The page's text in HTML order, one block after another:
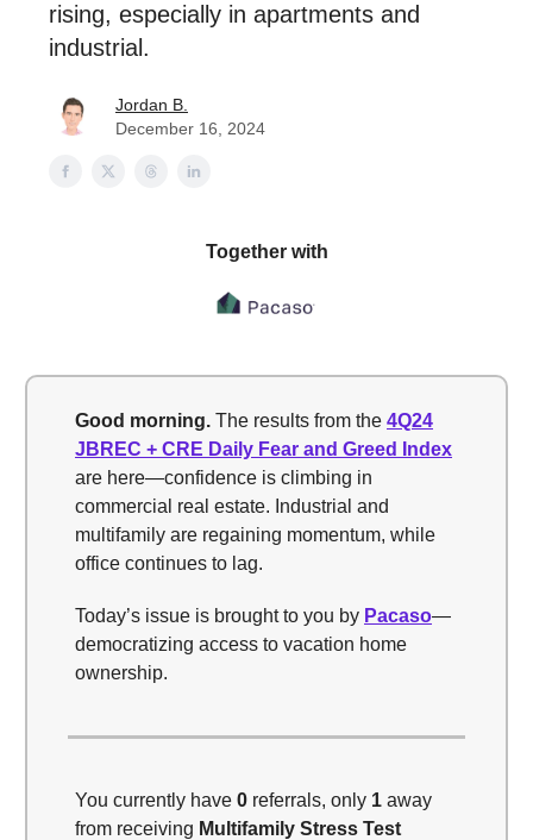
rising, especially in apartments and
industrial.
Jordan B.
December 16, 2024
Together with
Good morning. The results from the 4Q24
JBREC + CRE Daily Fear and Greed Index
are here—confidence is climbing in
commercial real estate. Industrial and
multifamily are regaining momentum, while
office continues to lag.
Today’s issue is brought to you by Pacaso—
democratizing access to vacation home
ownership.
You currently have 0 referrals, only 1 away
from receiving Multifamily Stress Test